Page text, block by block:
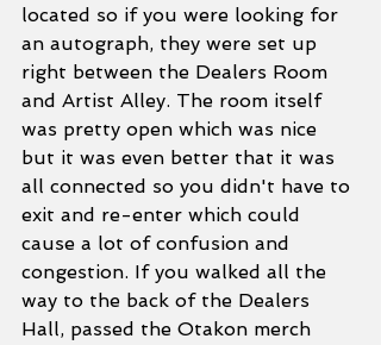
located so if you were looking for
an autograph, they were set up
right between the Dealers Room
and Artist Alley. The room itself
was pretty open which was nice
but it was even better that it was
all connected so you didn't have to
exit and re-enter which could
cause a lot of confusion and
congestion. If you walked all the
way to the back of the Dealers
Hall, passed the Otakon merch